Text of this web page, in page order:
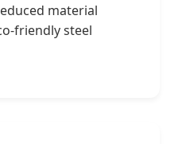
material
friendly steel